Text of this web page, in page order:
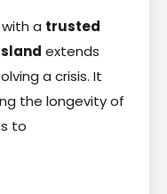
a trusted
extends
a crisis. It
the longevity of
to